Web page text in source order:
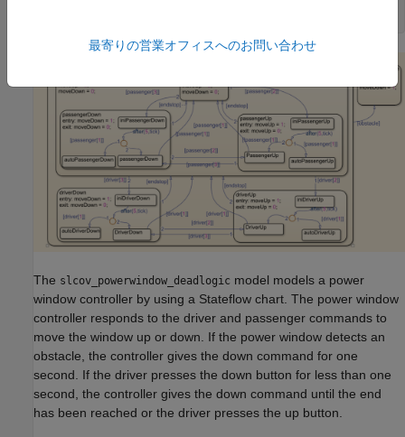
The slcov_powerwindow_deadlogic model models a power
window controller by using a Stateflow chart. The power window
controller responds to the driver and passenger commands to
move the window up or down. If the power window detects an
obstacle, the controller gives the down command for one
second. If the driver presses the down button for less than one
second, the controller gives the down command until the end
has been reached or the driver presses the up button.
最寄りの営業オフィスへのお問い合わせ